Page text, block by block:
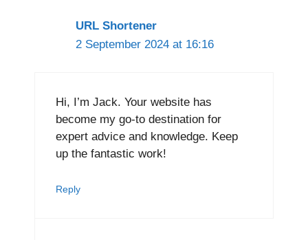
URL Shortener
2 September 2024 at 16:16
Hi, I’m Jack. Your website has
become my go-to destination for
expert advice and knowledge. Keep
up the fantastic work!
Reply